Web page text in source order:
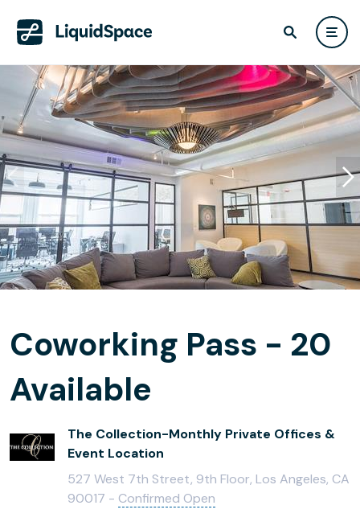
Coworking Pass - 20
Available
The Collection-Monthly Private Offices &
Event Location
527 West 7th Street, 9th Floor, Los Angeles, CA
90017 - Confirmed Open